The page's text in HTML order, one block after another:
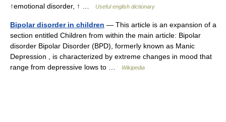
↑emotional disorder, ↑ …
Useful english dictionary
Bipolar disorder in children — This article is an expansion of a
section entitled Children from within the main article: Bipolar
disorder Bipolar Disorder (BPD), formerly known as Manic
Depression , is characterized by extreme changes in mood that
range from depressive lows to …
Wikipedia